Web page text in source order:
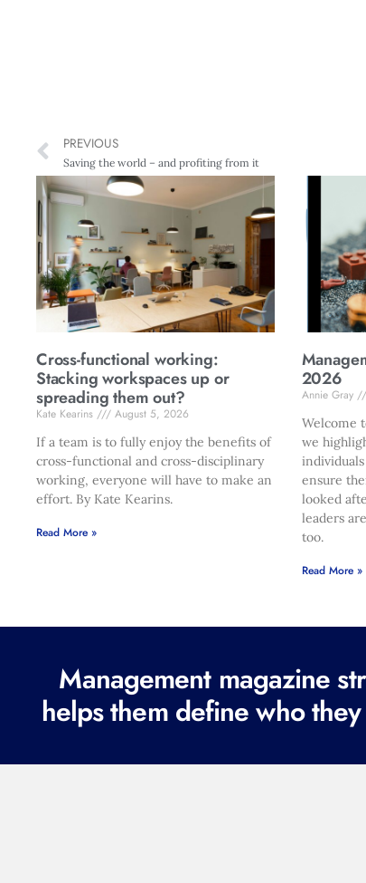
PREVIOUS
Saving the world – and profiting from it
Cross-functional working:
Stacking workspaces up or
spreading them out?
Kate Kearins
August 5, 2026
If a team is to fully enjoy the benefits of
cross-functional and cross-disciplinary
working, everyone will have to make an
effort. By Kate Kearins.
Read More »
2026
Annie Gray
Welcome
we
ensure
looked
leaders
too.
Read More »
Management magazine
helps them define who